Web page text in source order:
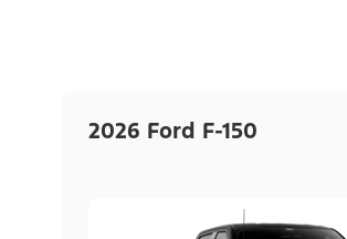
2026 Ford F-150